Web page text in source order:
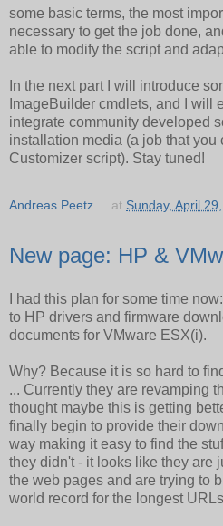
some basic terms, the most
necessary to get the job done,
able to modify the script and
In the next part I will introduce
ImageBuilder cmdlets, and I will
integrate community developed
installation media (a job that
Customizer script). Stay tuned!
Andreas Peetz at Sunday, April
New page: HP &
I had this plan for some time
to HP drivers and firmware
documents for VMware ESX(i).
Why? Because it is so hard to
... Currently they are revamping
thought maybe this is getting
finally begin to provide their
way making it easy to find the
they didn't - it looks like they are
the web pages and are trying to
world record for the longest